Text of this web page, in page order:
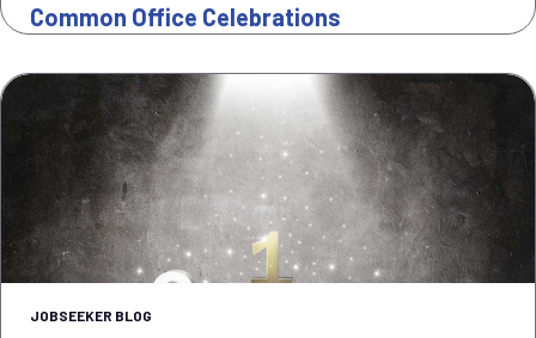
Common Office Celebrations
JOBSEEKER BLOG